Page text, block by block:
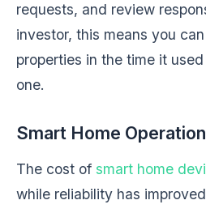
requests, and review
investor, this means you
properties in the time it
one.
Smart Home
The cost of smart home
while reliability has